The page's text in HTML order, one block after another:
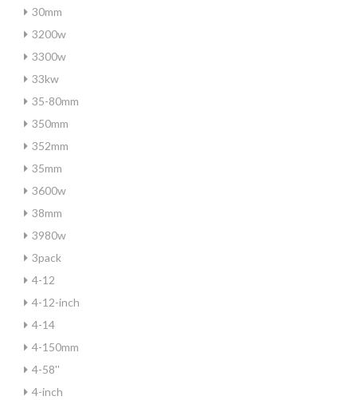
30mm
3200w
3300w
33kw
35-80mm
350mm
352mm
35mm
3600w
38mm
3980w
3pack
4-12
4-12-inch
4-14
4-150mm
4-58''
4-inch